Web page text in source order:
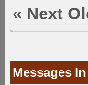
« Next
Messages